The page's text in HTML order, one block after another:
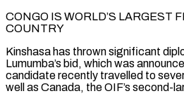
CONGO IS WORLD’S LARGEST
COUNTRY
Kinshasa has thrown significant
Lumumba’s bid, which was
candidate recently travelled to
well as Canada, ‌the OIF’s second-